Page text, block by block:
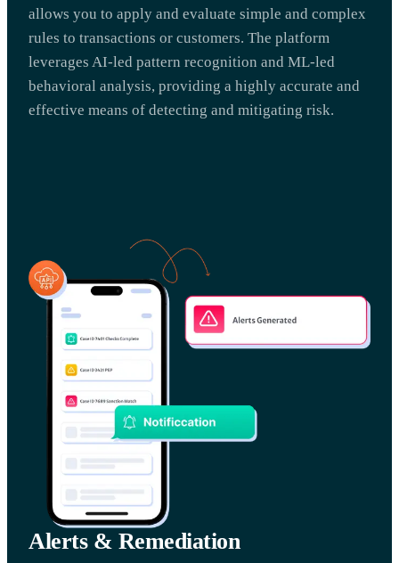
allows you to apply and evaluate simple and complex
rules to transactions or customers. The platform
leverages AI-led pattern recognition and ML-led
behavioral analysis, providing a highly accurate and
effective means of detecting and mitigating risk.
Alerts & Remediation